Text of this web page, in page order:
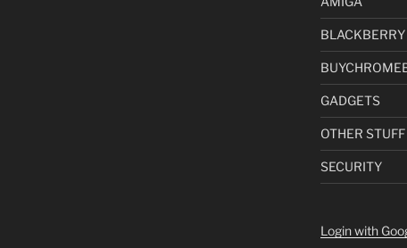
BLACKBERRY
GADGETS
OTHER STUFF
SECURITY
Login with